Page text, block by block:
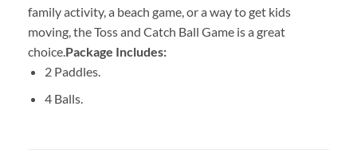
family activity, a beach game, or a way to get kids
moving, the Toss and Catch Ball Game is a great
choice. Package Includes:
2 Paddles.
4 Balls.